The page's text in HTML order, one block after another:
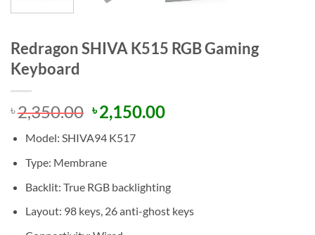
Redragon SHIVA K515 RGB Gaming
Keyboard
৳2,350.00 Original
price
was:
৳ 2,350.00.
৳2,150.00Current
Model: SHIVA94 K517
Type: Membrane
Backlit: True RGB backlighting
Layout: 98 keys, 26 anti-ghost keys